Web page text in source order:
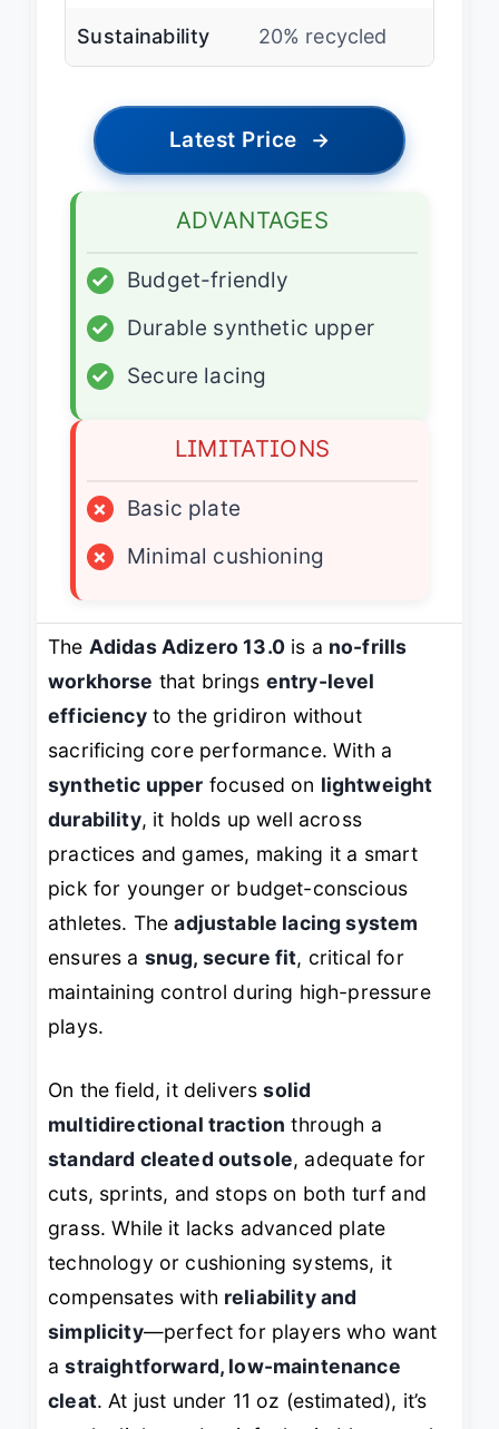
Sustainability 20% recycled
Latest Price →
ADVANTAGES
✓
Budget-friendly
✓
Durable synthetic upper
✓
Secure lacing
LIMITATIONS
×
Basic plate
×
Minimal cushioning
The Adidas Adizero 13.0is a no-frills
workhorse that brings entry-level
efficiencyto the gridiron without
sacrificing core performance. With a
synthetic upper focused on lightweight
durability, it holds up well across
practices and games, making it a smart
pick for younger or budget-conscious
athletes. Theadjustable lacing system
ensures a snug, secure fit, critical for
maintaining control during high-pressure
plays.
On the field, it deliverssolid
multidirectional traction through a
standard cleated outsole, adequate for
cuts, sprints, and stops on both turf and
grass. While it lacks advanced plate
technology or cushioning systems, it
compensates with reliability and
simplicity—perfect for players who want
astraightforward, low-maintenance
cleat. At just under 11 oz (estimated), it’s